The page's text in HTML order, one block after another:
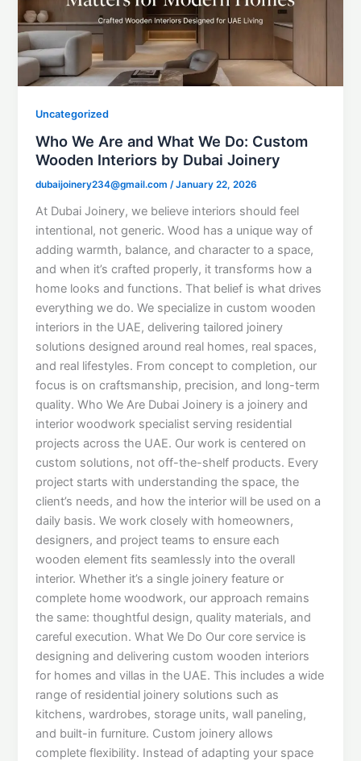
Uncategorized
Who We Are and What We Do: Custom
Wooden Interiors by Dubai Joinery
dubaijoinery234@gmail.com/January 22, 2026
At Dubai Joinery, we believe interiors should feel
intentional, not generic. Wood has a unique way of
adding warmth, balance, and character to a space,
and when it’s crafted properly, it transforms how a
home looks and functions. That belief is what drives
everything we do. We specialize in custom wooden
interiors in the UAE, delivering tailored joinery
solutions designed around real homes, real spaces,
and real lifestyles. From concept to completion, our
focus is on craftsmanship, precision, and long-term
quality. Who We Are Dubai Joinery is a joinery and
interior woodwork specialist serving residential
projects across the UAE. Our work is centered on
custom solutions, not off-the-shelf products. Every
project starts with understanding the space, the
client’s needs, and how the interior will be used on a
daily basis. We work closely with homeowners,
designers, and project teams to ensure each
wooden element fits seamlessly into the overall
interior. Whether it’s a single joinery feature or
complete home woodwork, our approach remains
the same: thoughtful design, quality materials, and
careful execution. What We Do Our core service is
designing and delivering custom wooden interiors
for homes and villas in the UAE. This includes a wide
range of residential joinery solutions such as
kitchens, wardrobes, storage units, wall paneling,
and built-in furniture. Custom joinery allows
complete flexibility. Instead of adapting your space